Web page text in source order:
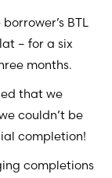
BTL
– for a six
months.
that we
couldn’t be
completion!
completions